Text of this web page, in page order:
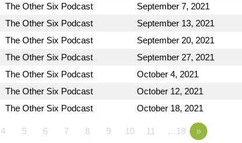
The Other Six Podcast September 7, 2021
The Other Six Podcast September 13, 2021
The Other Six Podcast September 20, 2021
The Other Six Podcast September 27, 2021
The Other Six Podcast October 4, 2021
The Other Six Podcast October 12, 2021
The Other Six Podcast October 18, 2021
4 5 6 7 8 9 10 11 …18 »